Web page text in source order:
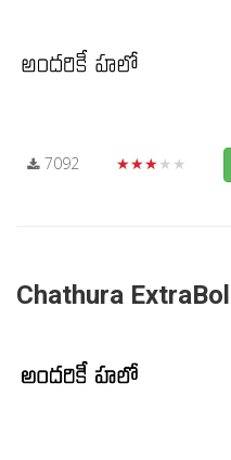
7092 ★★★★★
Chathura